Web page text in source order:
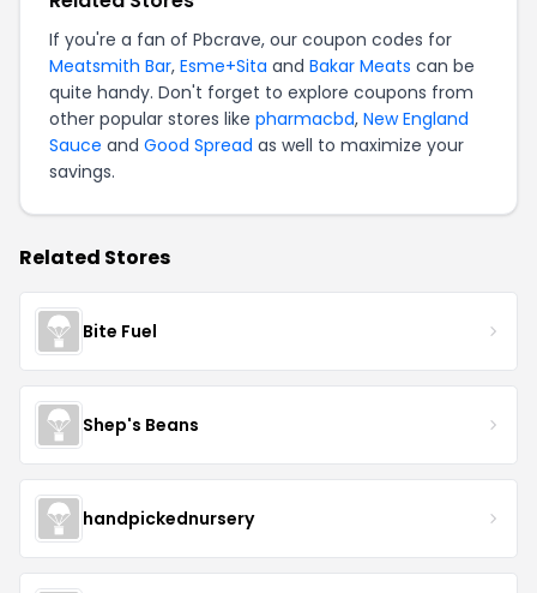
If you're a fan of Pbcrave, our coupon codes for
Meatsmith Bar, Esme+Sita and Bakar Meats can be
quite handy. Don't forget to explore coupons from
other popular stores like pharmacbd, New England
Sauce and Good Spread as well to maximize your
savings.
Related Stores
Bite Fuel
Shep's Beans
handpickednursery